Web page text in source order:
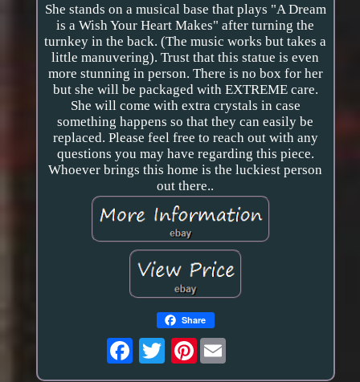
She stands on a musical base that plays "A Dream
is a Wish Your Heart Makes" after turning the
turnkey in the back. (The music works but takes a
little manuvering). Trust that this statue is even
more stunning in person. There is no box for her
but she will be packaged with EXTREME care.
She will come with extra crystals in case
something happens so that they can easily be
replaced. Please feel free to reach out with any
questions you may have regarding this piece.
Whoever brings this home is the luckiest person
out there..
Share
Pinterest